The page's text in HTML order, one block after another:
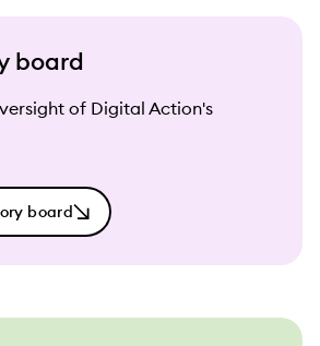
board
of Digital Action's
board